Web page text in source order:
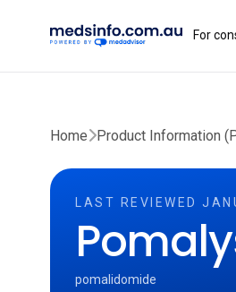
For
Home Product Information
LAST REVIEWED
pomalidomide